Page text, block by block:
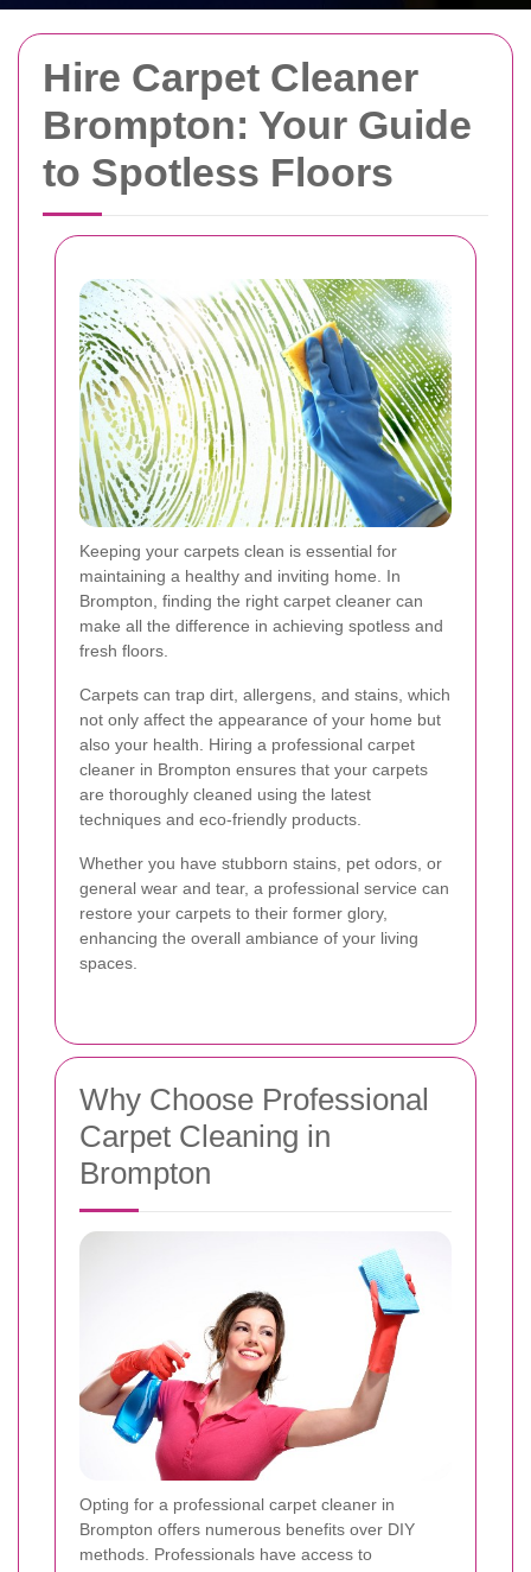
Hire Carpet Cleaner
Brompton: Your Guide
to Spotless Floors
Keeping your carpets clean is essential for
maintaining a healthy and inviting home. In
Brompton, finding the right carpet cleaner can
make all the difference in achieving spotless and
fresh floors.
Carpets can trap dirt, allergens, and stains, which
not only affect the appearance of your home but
also your health. Hiring a professional carpet
cleaner in Brompton ensures that your carpets
are thoroughly cleaned using the latest
techniques and eco-friendly products.
Whether you have stubborn stains, pet odors, or
general wear and tear, a professional service can
restore your carpets to their former glory,
enhancing the overall ambiance of your living
spaces.
Why Choose Professional
Carpet Cleaning in
Brompton
Opting for a professional carpet cleaner in
Brompton offers numerous benefits over DIY
methods. Professionals have access to